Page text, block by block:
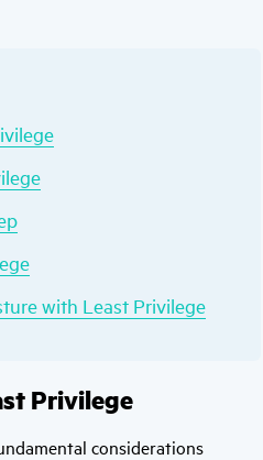
with Least Privilege
Privilege
considerations